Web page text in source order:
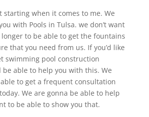
starting when it comes to me. We
with Pools in Tulsa. we don’t want
to be able to get the fountains
that you need from us. If you’d like
swimming pool construction
be able to help you with this. We
to get a frequent consultation
We are gonna be able to help
to be able to show you that.